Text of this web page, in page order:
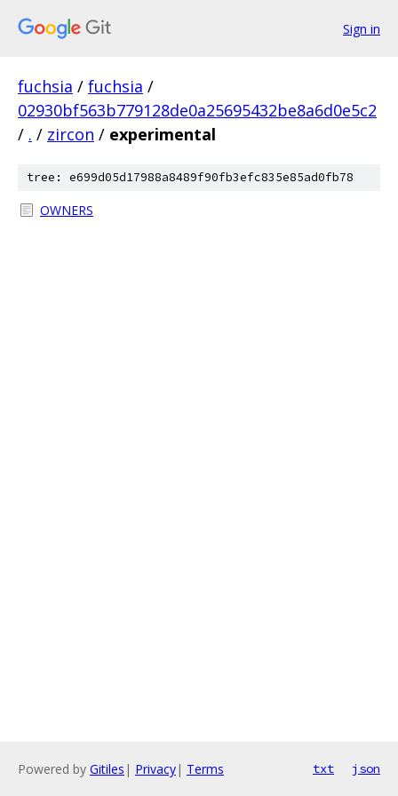
Sign in
fuchsia / fuchsia /
02930bf563b779128de0a25695432be8a6d0e5c2
/ . / zircon / experimental
tree: e699d05d17988a8489f90fb3efc835e85ad0fb78
OWNERS
Powered by Gitiles | Privacy| Terms txt json